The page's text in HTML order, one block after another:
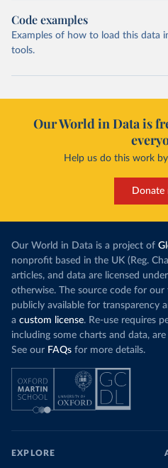
Code examples
Examples of how to load this data
tools.
Our World in Data is
Help us do this work
Donate
Our World in Data is a project of
nonprofit based in the UK (Reg.
articles, and data are licensed under
otherwise. The source code for
publicly available for transparency
a custom license. Re-use requires
including some charts and data,
See our FAQs for more details.
EXPLORE